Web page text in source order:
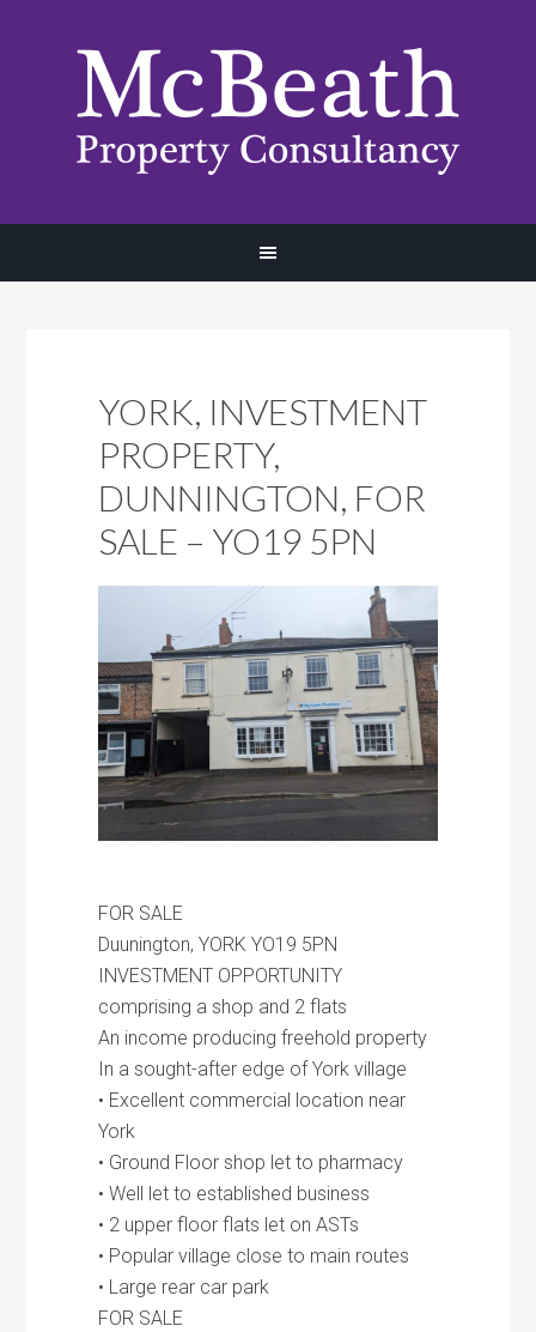
YORK, INVESTMENT
PROPERTY,
DUNNINGTON, FOR
SALE – YO19 5PN
FOR SALE
Duunington, YORK YO19 5PN
INVESTMENT OPPORTUNITY
comprising a shop and 2 flats
An income producing freehold property
In a sought-after edge of York village
• Excellent commercial location near
York
• Ground Floor shop let to pharmacy
• Well let to established business
• 2 upper floor flats let on ASTs
• Popular village close to main routes
• Large rear car park
FOR SALE